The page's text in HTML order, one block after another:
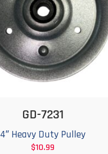
GD-7231
4″ Heavy Duty Pulley
$10.99